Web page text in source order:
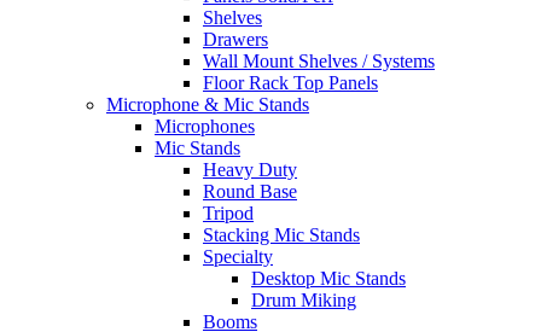
Shelves
Drawers
Wall Mount Shelves / Systems
Floor Rack Top Panels
Microphone & Mic Stands
Microphones
Mic Stands
Heavy Duty
Round Base
Tripod
Stacking Mic Stands
Specialty
Desktop Mic Stands
Drum Miking
Booms